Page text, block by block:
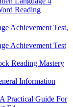
Reading
Achievement Test,
Achievement Test
Reading Mastery
Information
Practical Guide For